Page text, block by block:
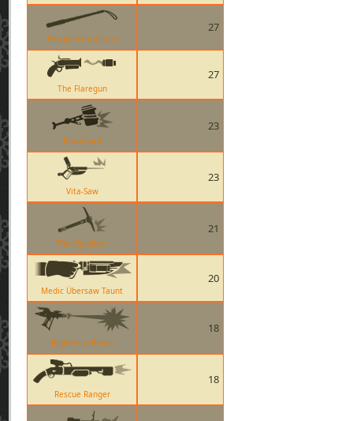
Disciplinary Action
27
The Flaregun
27
Powerjack
23
Vita-Saw
23
The Equalizer
21
Medic Übersaw Taunt
20
Righteous Bison
18
Rescue Ranger
18